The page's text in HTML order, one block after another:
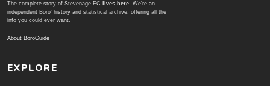
The complete story of Stevenage FC lives here. We're an
independent Boro' history and statistical archive; offering all the
info you could ever want.
About BoroGuide
EXPLORE